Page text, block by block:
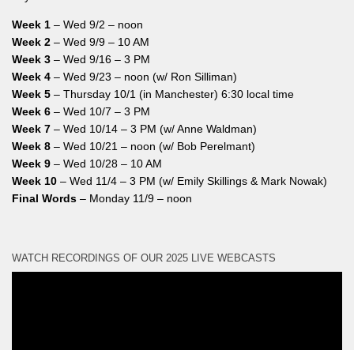
Week 1 – Wed 9/2 – noon
Week 2 – Wed 9/9 – 10 AM
Week 3 – Wed 9/16 – 3 PM
Week 4 – Wed 9/23 – noon (w/ Ron Silliman)
Week 5 – Thursday 10/1 (in Manchester) 6:30 local time
Week 6 – Wed 10/7 – 3 PM
Week 7 – Wed 10/14 – 3 PM (w/ Anne Waldman)
Week 8 – Wed 10/21 – noon (w/ Bob Perelmant)
Week 9 – Wed 10/28 – 10 AM
Week 10 – Wed 11/4 – 3 PM (w/ Emily Skillings & Mark Nowak)
Final Words – Monday 11/9 – noon
WATCH RECORDINGS OF OUR 2025 LIVE WEBCASTS